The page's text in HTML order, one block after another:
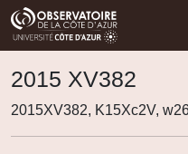
2015 XV382
2015XV382, K15Xc2V,